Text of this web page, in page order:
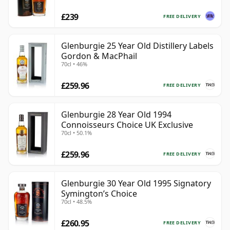
FREE DELIVERY
£239
Glenburgie 25 Year Old Distillery Labels
Gordon & MacPhail
70cl • 46%
FREE DELIVERY
£259.96
Glenburgie 28 Year Old 1994
Connoisseurs Choice UK Exclusive
70cl • 50.1%
FREE DELIVERY
£259.96
Glenburgie 30 Year Old 1995 Signatory
Symington’s Choice
70cl • 48.5%
FREE DELIVERY
£260.95